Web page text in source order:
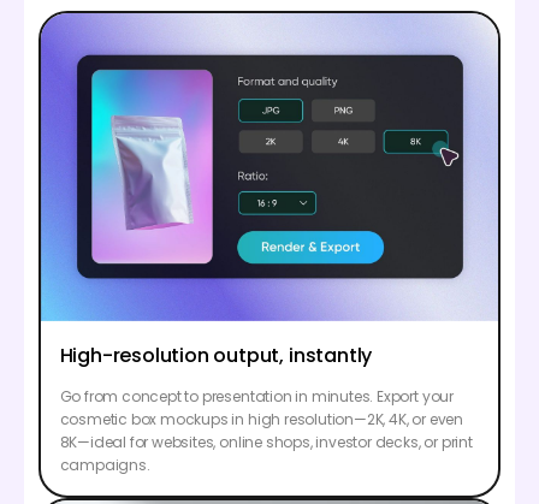
High-resolution output, instantly
Go from concept to presentation in minutes. Export your
cosmetic box mockups in high resolution—2K, 4K, or even
8K—ideal for websites, online shops, investor decks, or print
campaigns.